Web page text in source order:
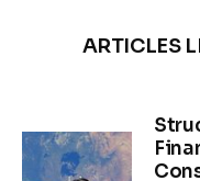
ARTICLES